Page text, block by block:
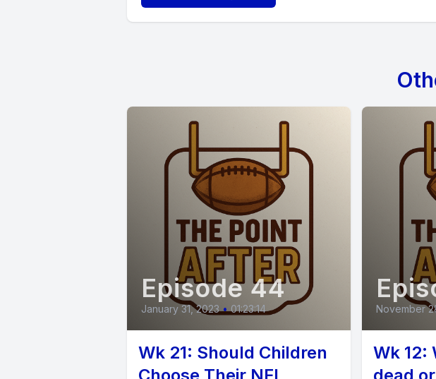
the sound fire. Yeah.
[00:00:25] Speaker B: I
Marshall, you gotta hit
[00:00:33] Speaker C:
Our lovely Marshall is out
[00:00:42] Speaker B:
miss you, buddy.
Episode 44
January 31, 2023 • 01:23:14
Wk 21: Should Children
November
Wk 12: